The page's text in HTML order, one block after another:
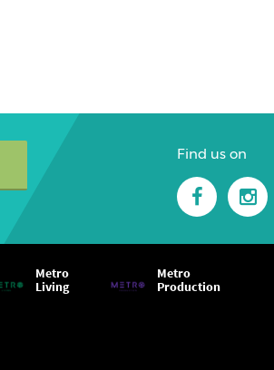
Find us on
Metro
Living
Metro
Production